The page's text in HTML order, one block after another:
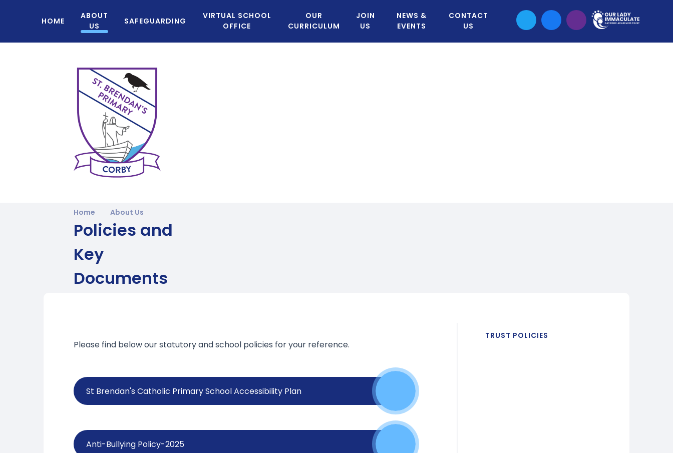
HOME
ABOUT
US
SAFEGUARDING
VIRTUAL SCHOOL
OFFICE
OUR
CURRICULUM
JOIN
US
NEWS &
EVENTS
CONTACT
US
Home About Us
Policies and
Key
Documents
Please find below our statutory and school policies for your reference.
St Brendan's Catholic Primary School Accessibility Plan
Anti-Bullying Policy-2025
TRUST POLICIES